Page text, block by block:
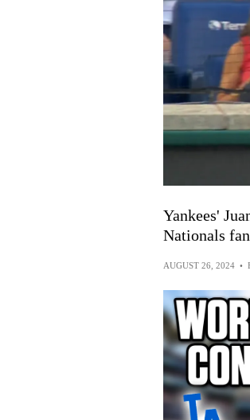
Yankees'
Nationals
AUGUST 26, 2024 •